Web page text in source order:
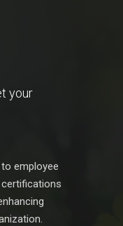
your
employee
certifications